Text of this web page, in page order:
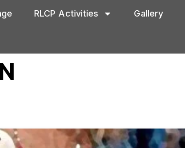
RLCP Activities Gallery